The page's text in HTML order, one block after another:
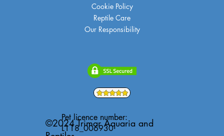
Cookie Policy
Reptile Care
Our Responsibility
©2024 Trimar Aquaria and
Pet licence number:
L118_006930